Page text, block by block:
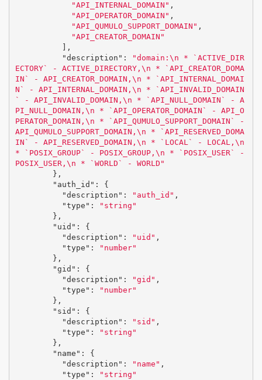
"API_INTERNAL_DOMAIN" ,
"API_OPERATOR_DOMAIN" ,
"API_QUMULO_SUPPORT_DOMAIN" ,
"API_CREATOR_DOMAIN"
],
"description" : "domain: \n * `ACTIVE_DIR
ECTORY` - ACTIVE_DIRECTORY, \n * `API_CREATOR_DOMA
IN` - API_CREATOR_DOMAIN, \n * `API_INTERNAL_DOMAI
N` - API_INTERNAL_DOMAIN, \n * `API_INVALID_DOMAIN
` - API_INVALID_DOMAIN, \n * `API_NULL_DOMAIN` - A
PI_NULL_DOMAIN, \n * `API_OPERATOR_DOMAIN` - API_O
PERATOR_DOMAIN, \n * `API_QUMULO_SUPPORT_DOMAIN` -
API_QUMULO_SUPPORT_DOMAIN, \n * `API_RESERVED_DOMA
IN` - API_RESERVED_DOMAIN, \n * `LOCAL` - LOCAL, \n
* `POSIX_GROUP` - POSIX_GROUP, \n * `POSIX_USER` -
POSIX_USER, \n * `WORLD` - WORLD"
},
"auth_id" :
{
"description" : "auth_id" ,
"type" :
"string"
},
"uid" :
{
"description" : "uid" ,
"type" :
"number"
},
"gid" :
{
"description" : "gid" ,
"type" :
"number"
},
"sid" :
{
"description" : "sid" ,
"type" :
"string"
},
"name" :
{
"description" : "name" ,
"type" :
"string"